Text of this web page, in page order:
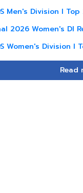
Men's Division I
2026 Women's DI
Women's Division I
Read